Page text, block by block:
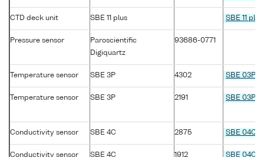
CTD deck unit SBE 11 plus SBE 11 plus
Pressure sensor
Paroscientific
Digiquartz
93686-0771
Temperature sensor SBE 3P 4302 SBE 03P
Temperature sensor SBE 3P 2191 SBE 03P
Conductivity sensor SBE 4C 2875 SBE 04C
Conductivity sensor SBE 4C 1912 SBE 04C